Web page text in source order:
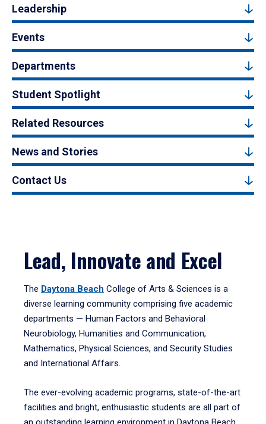
Leadership
Events
Departments
Student Spotlight
Related Resources
News and Stories
Contact Us
Lead, Innovate and Excel
The Daytona Beach College of Arts & Sciences is a
diverse learning community comprising five academic
departments — Human Factors and Behavioral
Neurobiology, Humanities and Communication,
Mathematics, Physical Sciences, and Security Studies
and International Affairs.
The ever-evolving academic programs, state-of-the-art
facilities and bright, enthusiastic students are all part of